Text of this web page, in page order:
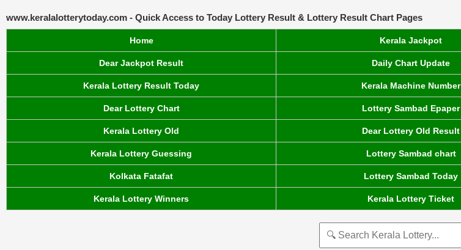
www.keralalotterytoday.com - Quick Access to Today Lottery Result & Lottery Result Chart Pages
Home Kerala Jackpot
Dear Jackpot Result Daily Chart Update
Kerala Lottery Result Today Kerala Machine Number
Dear Lottery Chart Lottery Sambad Epaper
Kerala Lottery Old Dear Lottery Old Result
Kerala Lottery Guessing Lottery Sambad chart
Kolkata Fatafat Lottery Sambad Today
Kerala Lottery Winners Kerala Lottery Ticket